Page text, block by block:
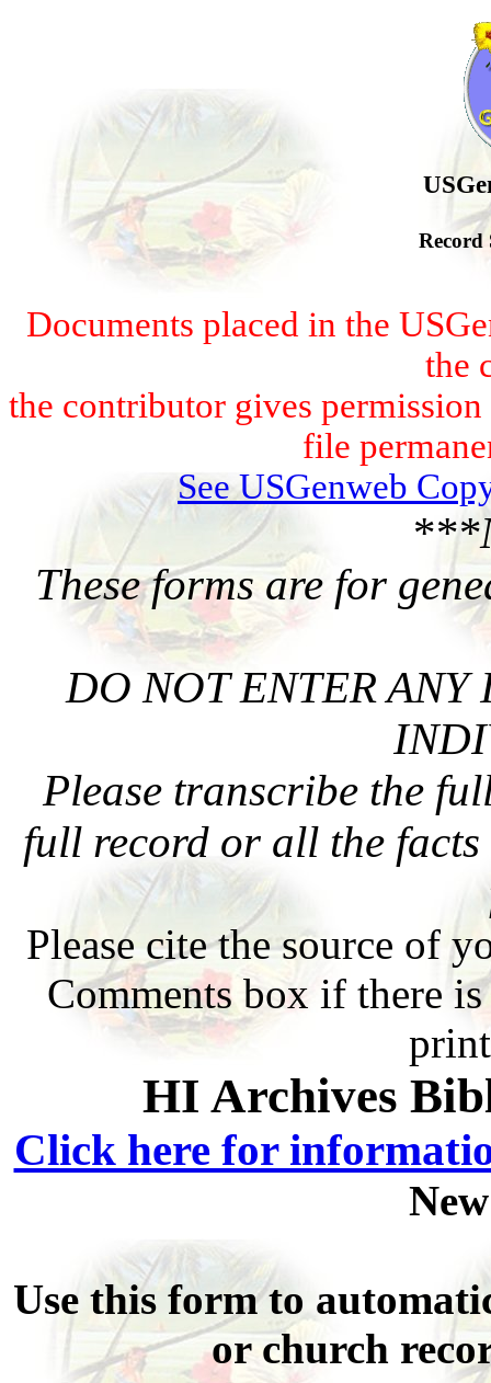
Record
Documents placed in the
the
the contributor gives
file
See USGenweb
These forms are for
DO NOT ENTER
Please transcribe the
full record or all the facts
Please cite the source of
Comments box if there
HI Archives
Click here for
Use this form to
or church